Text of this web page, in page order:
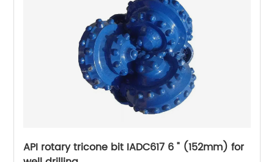
API rotary tricone bit IADC617 6 " (152mm) for